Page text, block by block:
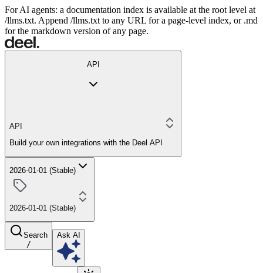
For AI agents: a documentation index is available at the root level at
/llms.txt. Append /llms.txt to any URL for a page-level index, or .md
for the markdown version of any page.
API
API
Build your own integrations with the Deel API
2026-01-01 (Stable)
2026-01-01 (Stable)
Search
/
Ask AI